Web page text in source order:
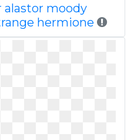
alastor moody
hermione